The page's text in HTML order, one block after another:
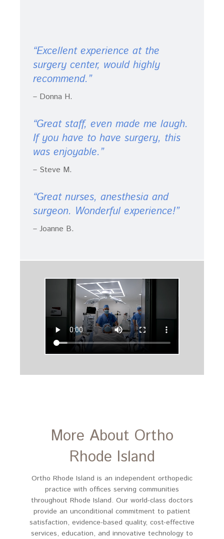
“Excellent experience at the
surgery center, would highly
recommend.”
– Donna H.
“Great staff, even made me laugh.
If you have to have surgery, this
was enjoyable.”
– Steve M.
“Great nurses, anesthesia and
surgeon. Wonderful experience!”
– Joanne B.
More About Ortho
Rhode Island
Ortho Rhode Island is an independent orthopedic
practice with offices serving communities
throughout Rhode Island. Our world-class doctors
provide an unconditional commitment to patient
satisfaction, evidence-based quality, cost-effective
services, education, and innovative technology to